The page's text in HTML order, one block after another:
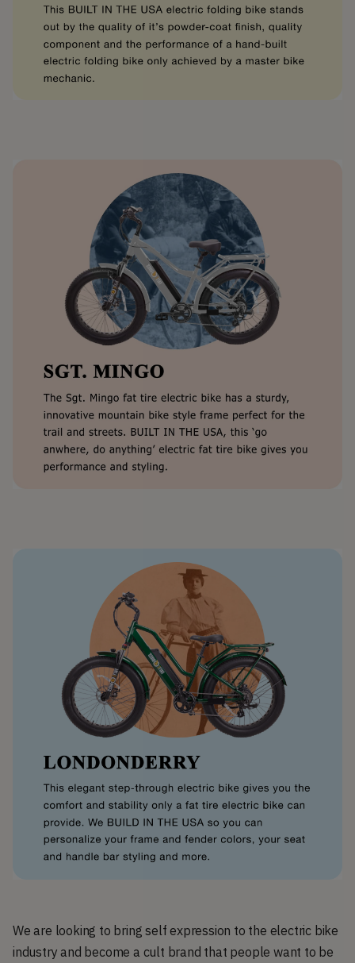
We are looking to bring self expression to the electric bike
industry and become a cult brand that people want to be